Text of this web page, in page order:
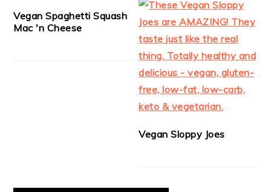
Vegan Spaghetti Squash
Mac 'n Cheese
Vegan Sloppy Joes